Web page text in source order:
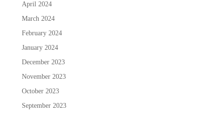
April 2024
March 2024
February 2024
January 2024
December 2023
November 2023
October 2023
September 2023